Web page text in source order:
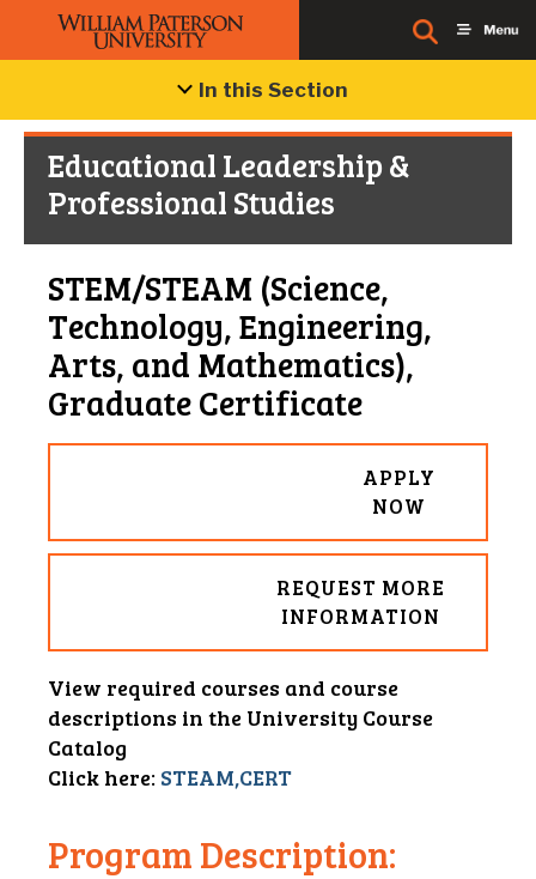
In this Section
Educational Leadership &
Professional Studies
STEM/STEAM (Science,
Technology, Engineering,
Arts, and Mathematics),
Graduate Certificate
APPLY
NOW
REQUEST MORE
INFORMATION
View required courses and course
descriptions in the University Course
Catalog
Click here: STEAM,CERT
Program Description: